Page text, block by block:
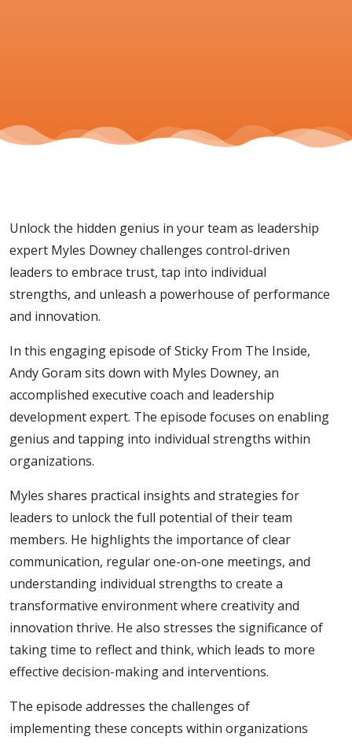
Unlock the hidden genius in your team as leadership
expert Myles Downey challenges control-driven
leaders to embrace trust, tap into individual
strengths, and unleash a powerhouse of performance
and innovation.
In this engaging episode of Sticky From The Inside,
Andy Goram sits down with Myles Downey, an
accomplished executive coach and leadership
development expert. The episode focuses on enabling
genius and tapping into individual strengths within
organizations.
Myles shares practical insights and strategies for
leaders to unlock the full potential of their team
members. He highlights the importance of clear
communication, regular one-on-one meetings, and
understanding individual strengths to create a
transformative environment where creativity and
innovation thrive. He also stresses the significance of
taking time to reflect and think, which leads to more
effective decision-making and interventions.
The episode addresses the challenges of
implementing these concepts within organizations